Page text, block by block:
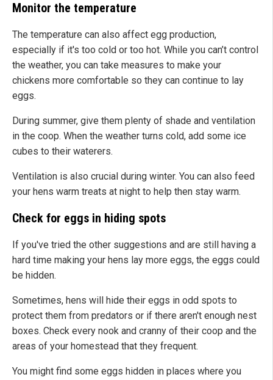
Monitor the temperature
The temperature can also affect egg production,
especially if it's too cold or too hot. While you can’t control
the weather, you can take measures to make your
chickens more comfortable so they can continue to lay
eggs.
During summer, give them plenty of shade and ventilation
in the coop. When the weather turns cold, add some ice
cubes to their waterers.
Ventilation is also crucial during winter. You can also feed
your hens warm treats at night to help then stay warm.
Check for eggs in hiding spots
If you've tried the other suggestions and are still having a
hard time making your hens lay more eggs, the eggs could
be hidden.
Sometimes, hens will hide their eggs in odd spots to
protect them from predators or if there aren't enough nest
boxes. Check every nook and cranny of their coop and the
areas of your homestead that they frequent.
You might find some eggs hidden in places where you